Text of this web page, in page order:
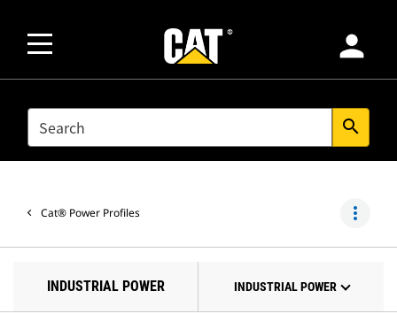
person
SEARCH search
Cat® Power Profiles more_vert
INDUSTRIAL POWER INDUSTRIAL POWER